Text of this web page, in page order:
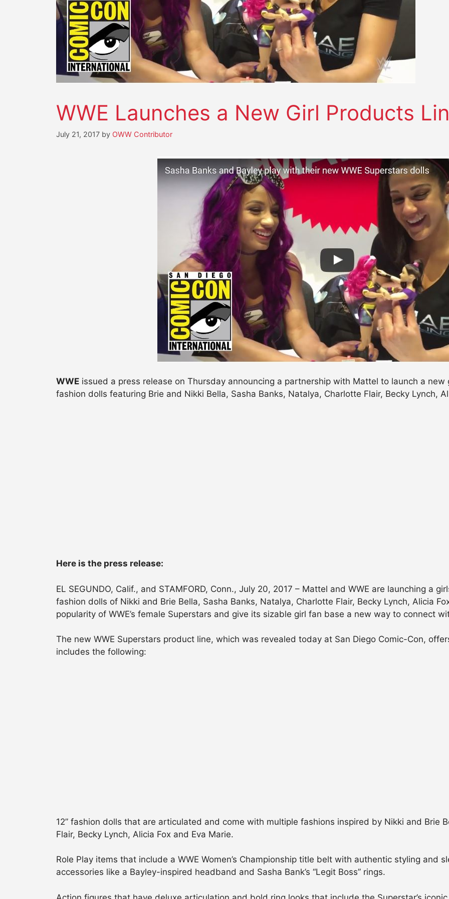
WWE Launches a New Girl Products
July 21, 2017 by OWW Contributor
WWE issued a press release on Thursday announcing a partnership with Mattel to launch a
fashion dolls featuring Brie and Nikki Bella, Sasha Banks, Natalya, Charlotte Flair, Becky Lynch,
Here is the press release:
EL SEGUNDO, Calif., and STAMFORD, Conn., July 20, 2017 – Mattel and WWE are launching a
fashion dolls of Nikki and Brie Bella, Sasha Banks, Natalya, Charlotte Flair, Becky Lynch, Alicia
popularity of WWE’s female Superstars and give its sizable girl fan base a new way to connect
The new WWE Superstars product line, which was revealed today at San Diego Comic-Con,
includes the following:
12” fashion dolls that are articulated and come with multiple fashions inspired by Nikki and Brie
Flair, Becky Lynch, Alicia Fox and Eva Marie.
Role Play items that include a WWE Women’s Championship title belt with authentic styling and
accessories like a Bayley-inspired headband and Sasha Bank’s “Legit Boss” rings.